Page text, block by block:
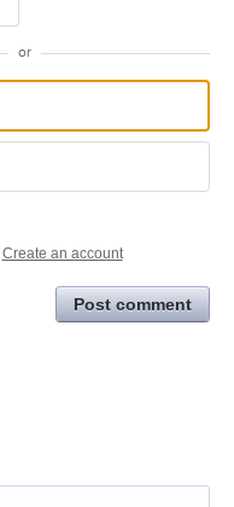
or
Create an account
Post comment